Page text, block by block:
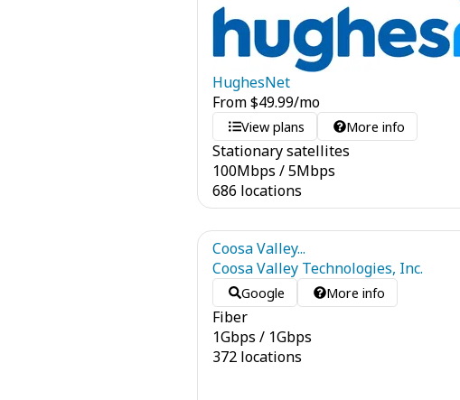
HughesNet
From$49.99/mo
View plans More info
Stationary satellites
100Mbps /5Mbps
686 locations
Coosa Valley...
Coosa Valley Technologies, Inc.
Google More info
Fiber
1Gbps / 1Gbps
372 locations